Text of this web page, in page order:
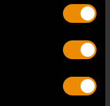
ratcheting arc